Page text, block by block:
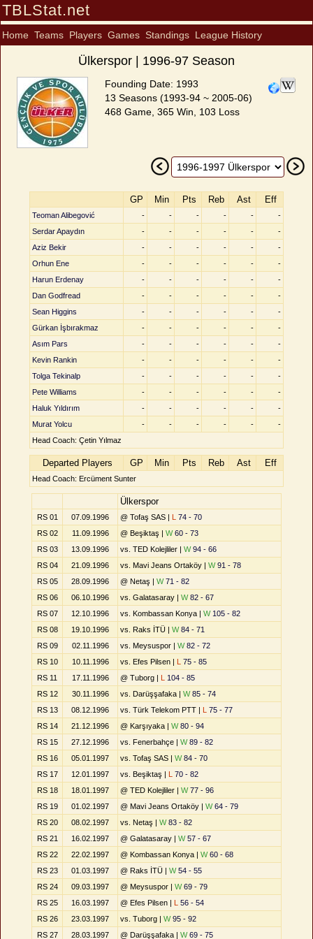
TBLStat.net
Home Teams Players Games Standings League History
Ülkerspor | 1996-97 Season
Founding Date: 1993
13 Seasons (1993-94 ~ 2005-06)
468 Game, 365 Win, 103 Loss
GP Min Pts Reb Ast Eff
Teoman Alibegović - - - - -
-
Serdar Apaydın
- - - - -
-
Aziz Bekir
- - - - -
-
Orhun Ene
- - - - -
-
Harun Erdenay
- - - - -
-
Dan Godfread
- - - - -
-
Sean Higgins
- - - - -
-
Gürkan İşbırakmaz
- - - - -
-
Asım Pars
- - - - -
-
Kevin Rankin
- - - - -
-
Tolga Tekinalp
- - - - -
-
Pete Williams
- - - - -
-
Haluk Yıldırım
- - - - -
-
Murat Yolcu
- - - - -
-
Head Coach: Çetin Yılmaz
Departed Players GP Min Pts Reb Ast Eff
Head Coach: Ercüment Sunter
Ülkerspor
RS 01 07.09.1996 @ Tofaş SAS | L 74 - 70
RS 02
11.09.1996 @ Beşiktaş | W60 - 73
RS 03
13.09.1996 vs. TED Kolejliler | W94 - 66
RS 04
21.09.1996 vs. Mavi Jeans Ortaköy | W91 - 78
RS 05
28.09.1996 @ Netaş | W71 - 82
RS 06
06.10.1996 vs. Galatasaray | W82 - 67
RS 07
12.10.1996 vs. Kombassan Konya | W105 - 82
RS 08
19.10.1996 vs. Raks İTÜ | W84 - 71
RS 09
02.11.1996 vs. Meysuspor | W82 - 72
RS 10
10.11.1996 vs. Efes Pilsen | L 75 - 85
RS 11
17.11.1996 @ Tuborg | L
104 - 85
RS 12
30.11.1996 vs. Darüşşafaka | W85 - 74
RS 13
08.12.1996 vs. Türk Telekom PTT | L 75 - 77
RS 14
21.12.1996 @ Karşıyaka | W80 - 94
RS 15
27.12.1996 vs. Fenerbahçe | W89 - 82
RS 16
05.01.1997 vs. Tofaş SAS | W84 - 70
RS 17
12.01.1997 vs. Beşiktaş | L 70 - 82
RS 18
18.01.1997 @ TED Kolejliler | W77 - 96
RS 19
01.02.1997 @ Mavi Jeans Ortaköy | W64 - 79
RS 20
08.02.1997 vs. Netaş | W83 - 82
RS 21
16.02.1997 @ Galatasaray | W57 - 67
RS 22
22.02.1997 @ Kombassan Konya | W60 - 68
RS 23
01.03.1997 @ Raks İTÜ | W54 - 55
RS 24
09.03.1997 @ Meysuspor | W69 - 79
RS 25
16.03.1997 @ Efes Pilsen | L 56 - 54
RS 26
23.03.1997 vs. Tuborg | W95 - 92
RS 27
28.03.1997 @ Darüşşafaka | W69 - 75